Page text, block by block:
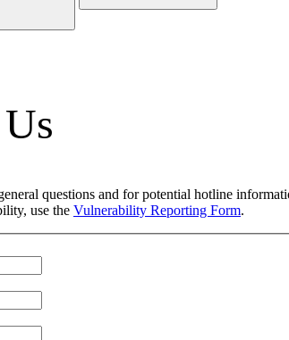
questions and for potential hotline
use the Vulnerability Reporting Form.